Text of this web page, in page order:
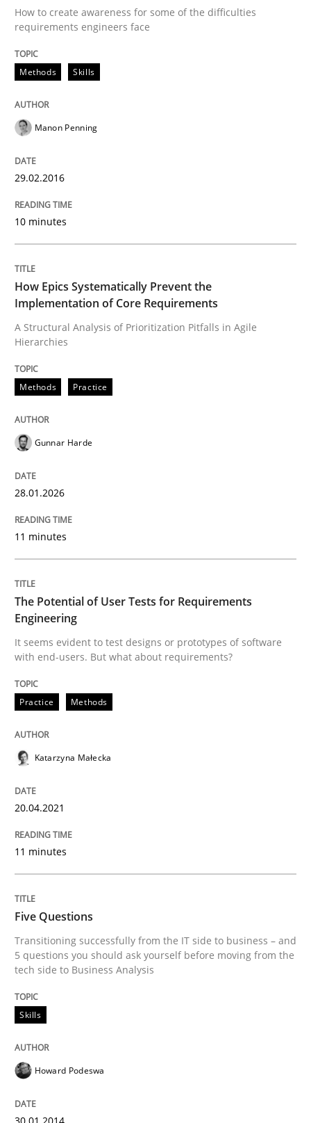
Methods Skills
The Genius Toddler Challenge
How to create awareness for some of the difficulties
29. February 2016 · 10 minutes read
READ ARTICLE
Methods Practice
How Epics Systematically Prevent the
A Structural Analysis of Prioritization Pitfalls in Agile
Written by
28. January 2026 · 11 minutes read
READ ARTICLE
Practice Methods
The Potential of User Tests for
Written by
20. April 2021 · 11 minutes read
READ ARTICLE
Skills
Five Questions
Transitioning successfully from the IT side to
How to create awareness for some of the difficulties
requirements engineers face
Methods Skills
Manon Penning
29.02.2016
10 minutes
How Epics Systematically Prevent the
Implementation of Core Requirements
A Structural Analysis of Prioritization Pitfalls in Agile
Hierarchies
Methods Practice
Gunnar Harde
28.01.2026
11 minutes
The Potential of User Tests for Requirements
Engineering
It seems evident to test designs or prototypes of software
with end-users. But what about requirements?
Practice Methods
Katarzyna Małecka
20.04.2021
11 minutes
Five Questions
Transitioning successfully from the IT side to business – and
5 questions you should ask yourself before moving from the
tech side to Business Analysis
Skills
Howard Podeswa